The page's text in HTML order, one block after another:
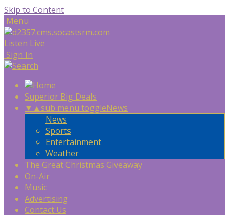
Skip to Content
Menu
Listen Live
Sign In
Superior Big Deals
▼ ▲sub menu toggleNews
News
Sports
Entertainment
Weather
The Great Christmas Giveaway
On-Air
Music
Advertising
Contact Us